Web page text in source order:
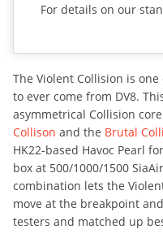
For details on our
The Violent Collision is
to ever come from DV8.
asymmetrical Collision
Collison and the Brutal
HK22-based Havoc Pearl
box at 500/1000/1500
combination lets the
move at the breakpoint
testers and matched up